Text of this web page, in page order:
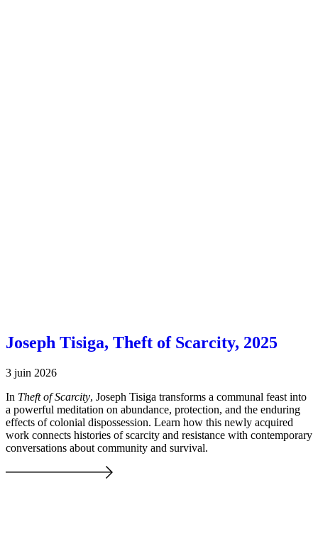
Joseph Tisiga, Theft of Scarcity, 2025
3 juin 2026
In Theft of Scarcity, Joseph Tisiga transforms a communal feast into
a powerful meditation on abundance, protection, and the enduring
effects of colonial dispossession. Learn how this newly acquired
work connects histories of scarcity and resistance with contemporary
conversations about community and survival.